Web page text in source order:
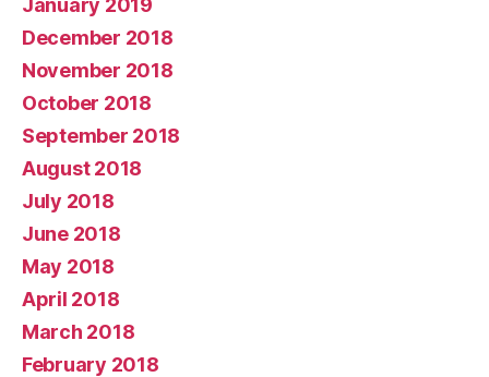
January 2019
December 2018
November 2018
October 2018
September 2018
August 2018
July 2018
June 2018
May 2018
April 2018
March 2018
February 2018